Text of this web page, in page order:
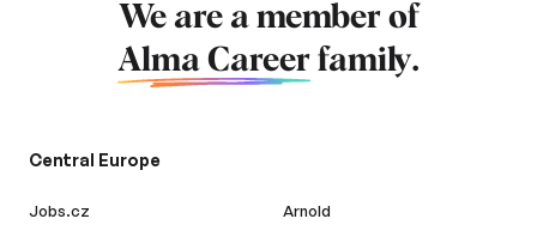
We are a member of
Alma Career family.
Central Europe
Jobs.cz
Arnold